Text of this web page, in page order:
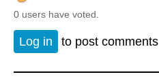
0 users have voted.
Log in to post comments